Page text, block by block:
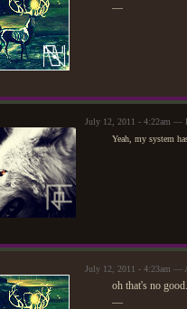
—
July 12, 2011 - 4:22am —
Yeah, my system
July 12, 2011 - 4:23am —
oh that's no
—